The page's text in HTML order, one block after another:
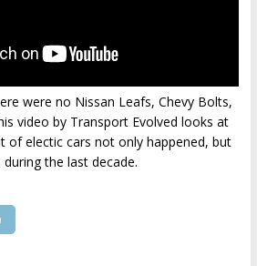
were no Nissan Leafs, Chevy Bolts,
video by Transport Evolved looks at
of electic cars not only happened, but
the last decade.